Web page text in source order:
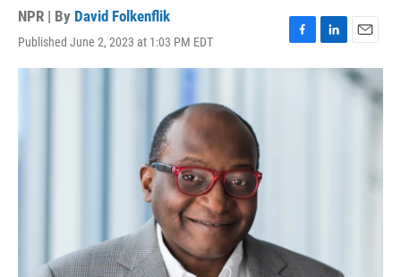
NPR | By David Folkenflik
Published June 2, 2023 at 1:03 PM EDT
F
a
L
i
E
m
a